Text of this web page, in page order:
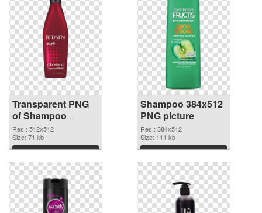
Transparent PNG
of Shampoo
512x512
Res.: 512x512
Size: 71 kb
Download
Shampoo 384x512
PNG picture
Res.: 384x512
Size: 111 kb
Download